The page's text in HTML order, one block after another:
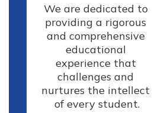
We are dedicated to
providing a rigorous
and comprehensive
educational
experience that
challenges and
nurtures the intellect
of every student.